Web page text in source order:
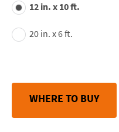
12 in. x 10 ft.
20 in. x 6 ft.
WHERE TO BUY